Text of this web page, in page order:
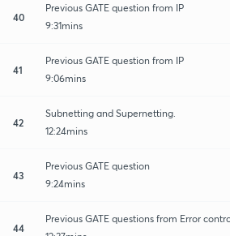
40
Previous GATE question from IP
9:31mins
41
Previous GATE question from IP
9:06mins
42
Subnetting and Supernetting.
12:24mins
43
Previous GATE question
9:24mins
44
Previous GATE questions from Error